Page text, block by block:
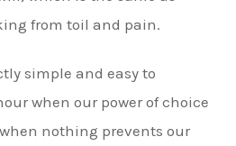
from toil and pain.
simple and easy to
when our power of choice
nothing prevents our